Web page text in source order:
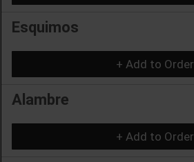
Esquimos
+ Add to Order
Alambre
+ Add to Order